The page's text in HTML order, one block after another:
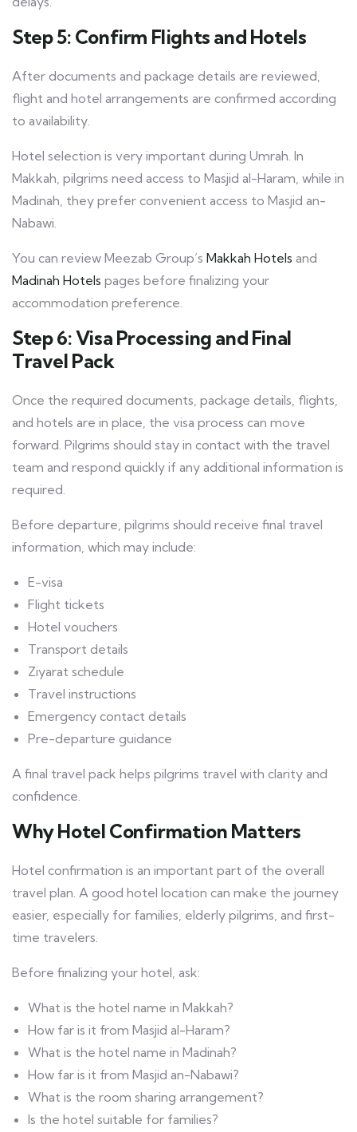
Step 5: Confirm Flights and Hotels
After documents and package details are reviewed,
flight and hotel arrangements are confirmed according
to availability.
Hotel selection is very important during Umrah. In
Makkah, pilgrims need access to Masjid al-Haram, while in
Madinah, they prefer convenient access to Masjid an-
Nabawi.
You can review Meezab Group’s Makkah Hotels and
Madinah Hotels pages before finalizing your
accommodation preference.
Step 6: Visa Processing and Final
Travel Pack
Once the required documents, package details, flights,
and hotels are in place, the visa process can move
forward. Pilgrims should stay in contact with the travel
team and respond quickly if any additional information is
required.
Before departure, pilgrims should receive final travel
information, which may include:
E-visa
Flight tickets
Hotel vouchers
Transport details
Ziyarat schedule
Travel instructions
Emergency contact details
Pre-departure guidance
A final travel pack helps pilgrims travel with clarity and
confidence.
Why Hotel Confirmation Matters
Hotel confirmation is an important part of the overall
travel plan. A good hotel location can make the journey
easier, especially for families, elderly pilgrims, and first-
time travelers.
Before finalizing your hotel, ask:
What is the hotel name in Makkah?
How far is it from Masjid al-Haram?
What is the hotel name in Madinah?
How far is it from Masjid an-Nabawi?
What is the room sharing arrangement?
Is the hotel suitable for families?